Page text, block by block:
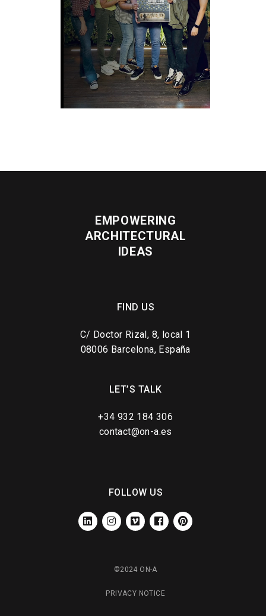
EMPOWERING
ARCHITECTURAL
IDEAS
FIND US
C/ Doctor Rizal, 8, local 1
08006 Barcelona, España
LET’S TALK
+34 932 184 306
contact@on-a.es
FOLLOW US
LINKEDININSTAGRAM
VIMEO FACEBOOKPINTEREST
©2024 ON-A
PRIVACY NOTICE